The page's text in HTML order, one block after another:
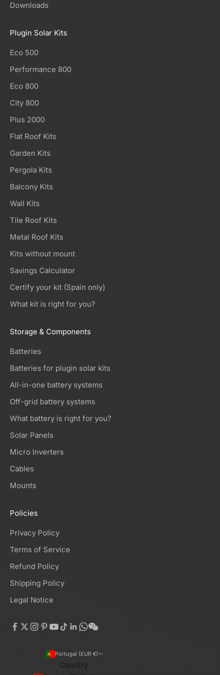
Downloads
Plugin Solar Kits
Eco 500
Performance 800
Eco 800
City 800
Plus 2000
Flat Roof Kits
Garden Kits
Pergola Kits
Balcony Kits
Wall Kits
Tile Roof Kits
Metal Roof Kits
Kits without mount
Savings Calculator
Certify your kit (Spain only)
What kit is right for you?
Storage & Components
Batteries
Batteries for plugin solar kits
All-in-one battery systems
Off-grid battery systems
What battery is right for you?
Solar Panels
Micro Inverters
Cables
Mounts
Policies
Privacy Policy
Terms of Service
Refund Policy
Shipping Policy
Legal Notice
Portugal (EUR €)
Country